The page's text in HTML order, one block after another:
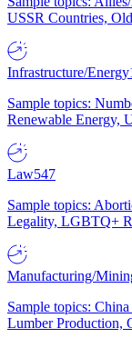
USSR Countries,
Infrastructure/Energy
Sample topics:
Renewable Energy,
Law547
Sample topics:
Legality, LGBTQ+
Manufacturing/
Sample topics:
Lumber Production,